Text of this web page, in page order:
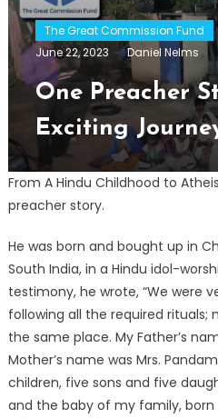
The Great Commission Fund
June 22, 2023
Daniel Nelms
One Preacher
Exciting
From A Hindu Childhood to
preacher story.
He was born and bought up in
South India, in a Hindu idol-
testimony, he wrote, “We were
following all the required rituals;
the same place. My Father’s
Mother’s name was Mrs.
children, five sons and five
and the baby of my family, born